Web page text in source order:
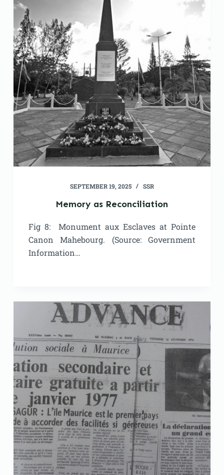
SEPTEMBER 19, 2025 SSR
Memory as Reconciliation
Fig 8: Monument aux Esclaves at Pointe
Canon Mahebourg. (Source: Government
Information…